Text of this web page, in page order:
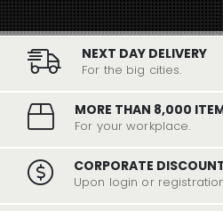
NEXT DAY DELIVERY
For the big cities.
MORE THAN 8,000
For your workplace.
CORPORATE
Upon login or